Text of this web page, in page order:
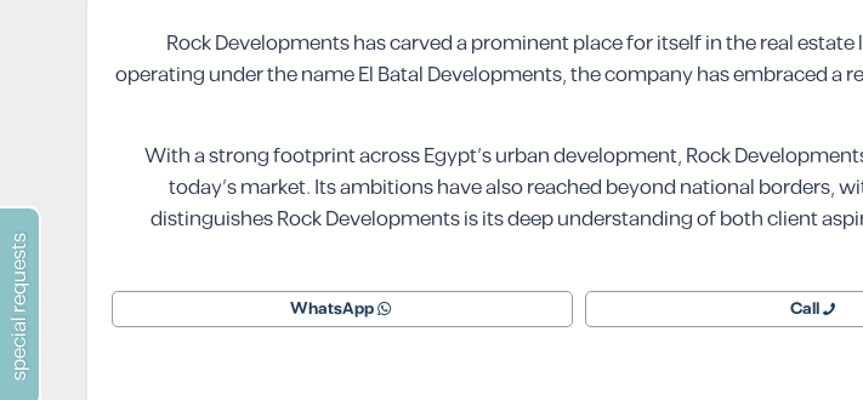
Rock Developments has carved a prominent place for itself in the real
operating under the name El Batal Developments, the company has embraced
With a strong footprint across Egypt’s urban development, Rock
today’s market. Its ambitions have also reached beyond national borders,
distinguishes Rock Developments is its deep understanding of both client
Call
WhatsApp
special requests